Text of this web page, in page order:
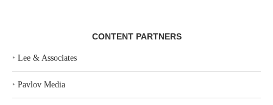
CONTENT PARTNERS
‣ Lee & Associates
‣ Pavlov Media